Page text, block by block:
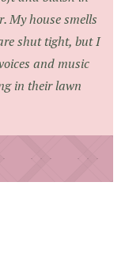
My house smells
shut tight, but I
and music
in their lawn